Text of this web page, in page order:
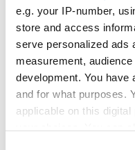
e.g. your IP-number,
store and access
serve personalized ads
measurement,
development. You have
and for what purposes.
applicable on this